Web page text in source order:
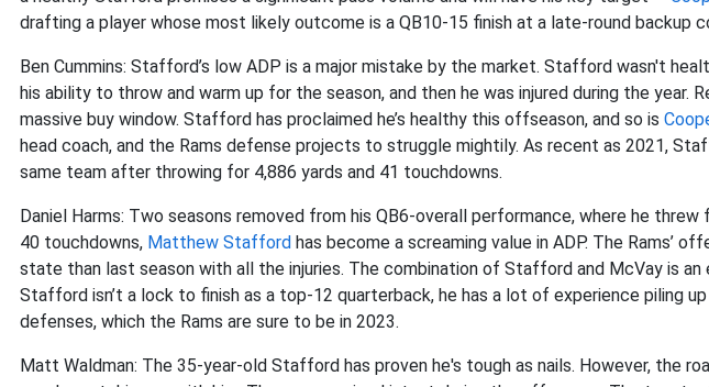
drafting a player whose most likely outcome is a QB10-15 finish at a late-round backup
Ben Cummins: Stafford’s low ADP is a major mistake by the market. Stafford wasn't
his ability to throw and warm up for the season, and then he was injured during the year.
massive buy window. Stafford has proclaimed he’s healthy this offseason, and so is
head coach, and the Rams defense projects to struggle mightily. As recent as 2021,
same team after throwing for 4,886 yards and 41 touchdowns.
Daniel Harms: Two seasons removed from his QB6-overall performance, where he threw
40 touchdowns, Matthew Stafford has become a screaming value in ADP. The Rams’
state than last season with all the injuries. The combination of Stafford and McVay is an
Stafford isn’t a lock to finish as a top-12 quarterback, he has a lot of experience piling
defenses, which the Rams are sure to be in 2023.
Matt Waldman: The 35-year-old Stafford has proven he's tough as nails. However, the